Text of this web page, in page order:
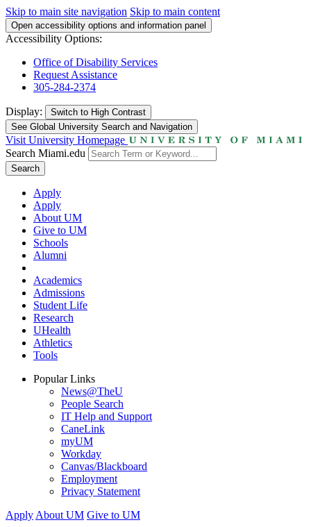
Skip to main site navigation Skip to main content
Open accessibility options and information panel
Accessibility Options:
Office of Disability Services
Request Assistance
305-284-2374
Display: Switch to High Contrast
See Global University Search and Navigation
Visit University Homepage
Search Miami.edu
Search
Apply
Apply
About UM
Give to UM
Schools
Alumni
Academics
Admissions
Student Life
Research
UHealth
Athletics
Tools
Popular Links
News@TheU
People Search
IT Help and Support
CaneLink
myUM
Workday
Canvas/Blackboard
Employment
Privacy Statement
Apply About UM Give to UM